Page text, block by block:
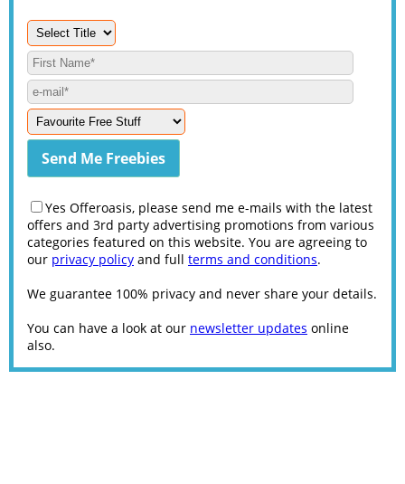
Yes Offeroasis, please send me e-mails with the latest
offers and 3rd party advertising promotions from various
categories featured on this website. You are agreeing to
our privacy policy and full terms and conditions.
We guarantee 100% privacy and never share your details.
You can have a look at our newsletter updates online
also.